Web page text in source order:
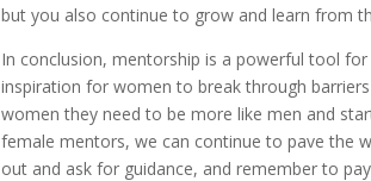
but you also continue to grow and learn from
In conclusion, mentorship is a powerful tool
inspiration for women to break through
women they need to be more like men and
female mentors, we can continue to pave the
out and ask for guidance, and remember to